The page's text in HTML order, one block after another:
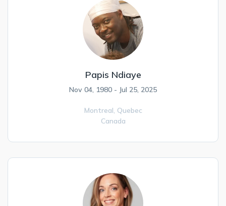
Papis Ndiaye
Nov 04, 1980 - Jul 25, 2025
Montreal, Quebec
Canada